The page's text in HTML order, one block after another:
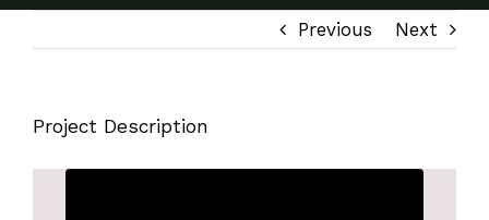
Previous Next
Project Description